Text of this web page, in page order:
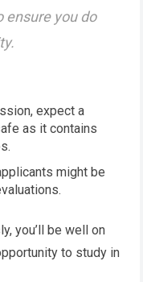
ensure you do
expect a
as it contains
might be
you’ll be well on
to study in